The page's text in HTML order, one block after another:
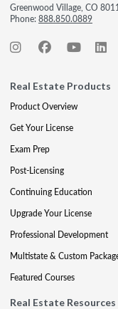
Greenwood Village, CO
Phone:888.850.0889
Real Estate Products
Product Overview
Get Your License
Exam Prep
Post-Licensing
Continuing Education
Upgrade Your License
Professional Development
Multistate & Custom
Featured Courses
Real Estate Resources